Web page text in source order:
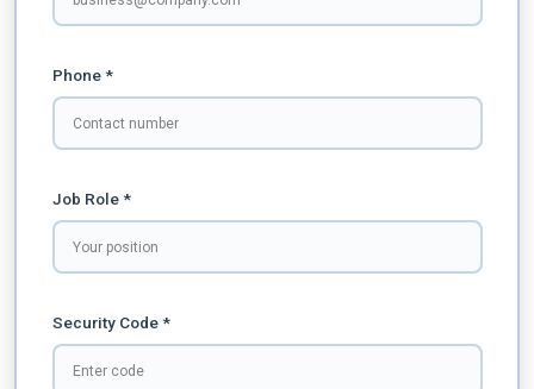
Phone *
Job Role *
Security Code *